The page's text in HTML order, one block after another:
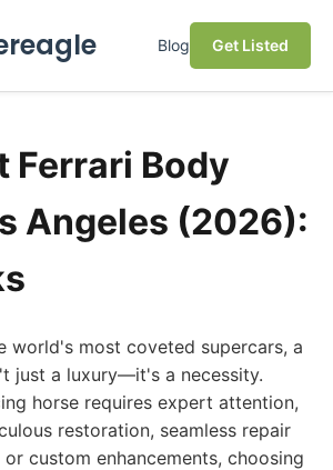
Blog Get Listed
Ferrari Body
Angeles (2026):
world's most coveted supercars, a
just a luxury—it's a necessity.
horse requires expert attention,
restoration, seamless repair
custom enhancements, choosing